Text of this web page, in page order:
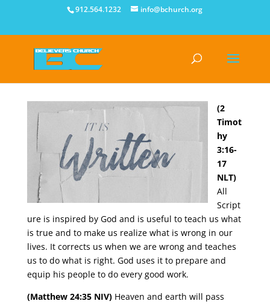
912.564.1232 info@bchurch.org
(2
Timot
hy
3:16-
17
NLT)
All
Script
ure is inspired by God and is useful to teach us what
is true and to make us realize what is wrong in our
lives. It corrects us when we are wrong and teaches
us to do what is right. God uses it to prepare and
equip his people to do every good work.
(Matthew 24:35 NIV)Heaven and earth will pass